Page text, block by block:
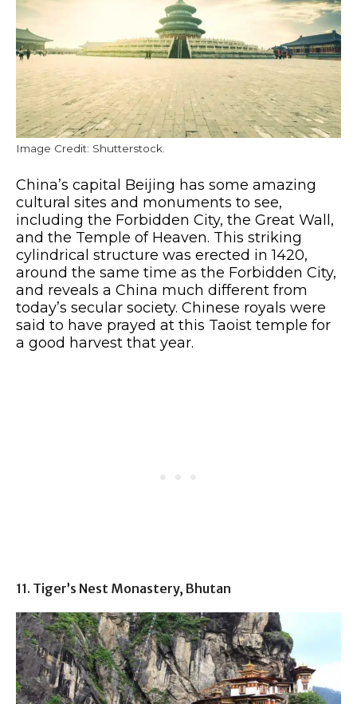
Image Credit: Shutterstock.
China’s capital Beijing has some amazing
cultural sites and monuments to see,
including the Forbidden City, the Great Wall,
and the Temple of Heaven. This striking
cylindrical structure was erected in 1420,
around the same time as the Forbidden City,
and reveals a China much different from
today’s secular society. Chinese royals were
said to have prayed at this Taoist temple for
a good harvest that year.
11. Tiger’s Nest Monastery, Bhutan